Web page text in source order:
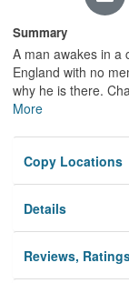
Summary
A man awakes in a
England with no
why he is there.
More
Copy Locations
Details
Reviews,